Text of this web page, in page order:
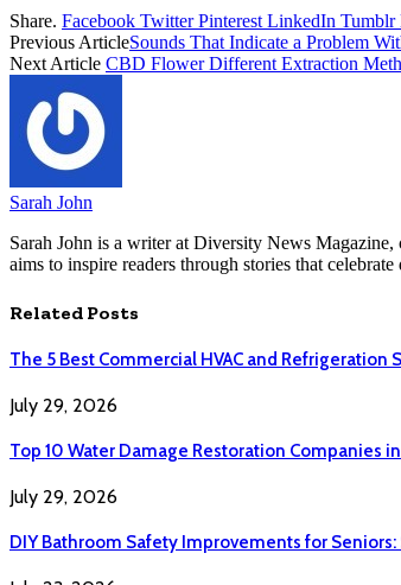
Share. Facebook Twitter Pinterest LinkedIn Tumblr
Previous ArticleSounds That Indicate a Problem
Next Article CBD Flower Different Extraction
Sarah John
Sarah John is a writer at Diversity News
aims to inspire readers through stories that
Related Posts
The 5 Best Commercial HVAC and
July 29, 2026
Top 10 Water Damage Restoration Companies
July 29, 2026
DIY Bathroom Safety Improvements for